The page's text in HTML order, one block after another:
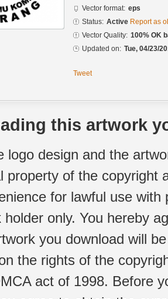
Vector format: eps
Status: Active Report as
Vector Quality: 100% OK
Updated on: Tue, 04/23/
Tweet
this artwork
logo design and the
property of the copyright
for lawful use
holder only. You hereby
you download will
the rights of the
act of 1998. Before